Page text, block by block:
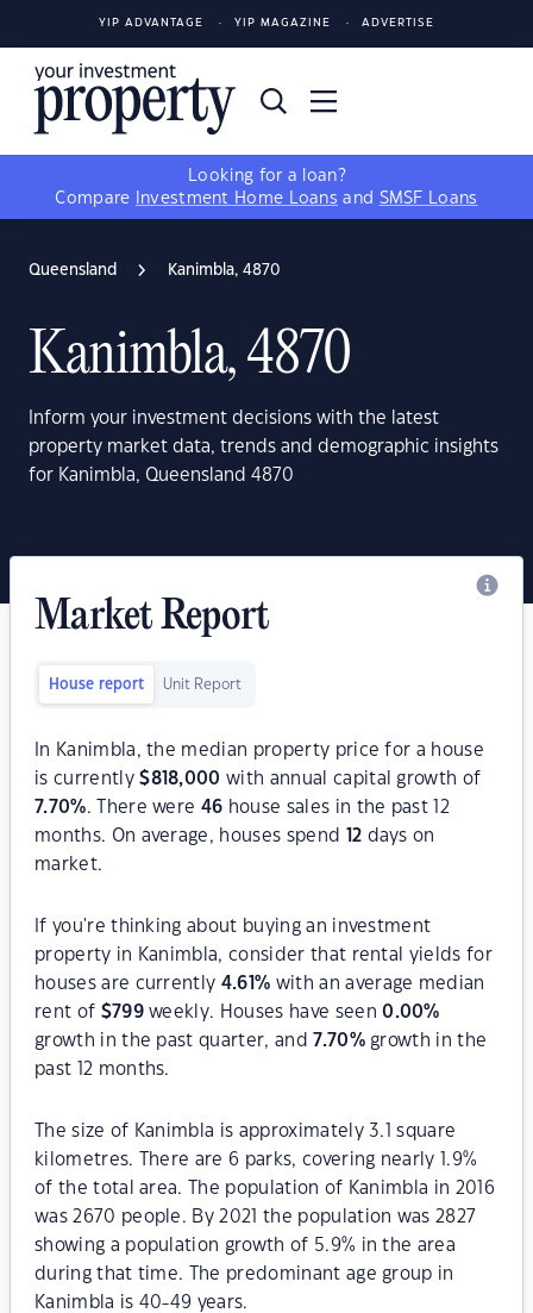
YIP ADVANTAGE YIP MAGAZINE ADVERTISE
Looking for a loan?
Compare
Investment Home Loans and SMSF Loans
Queensland Kanimbla, 4870
Kanimbla, 4870
Inform your investment decisions with the latest
property market data, trends and demographic insights
for Kanimbla, Queensland 4870
Market Report
House report Unit Report
In Kanimbla, the median property price for a house
is currently$818,000 with annual capital growth of
7.70%. There were 46 house sales in the past 12
months. On average, houses spend
12 days on
market.
If you're thinking about buying an investment
property in Kanimbla, consider that rental yields for
houses are currently 4.61% with an average median
rent of $799weekly. Houses have seen0.00%
growth in the past quarter, and 7.70%growth in the
past 12 months.
The size of Kanimbla is approximately 3.1 square
kilometres. There are 6 parks, covering nearly 1.9%
of the total area. The population of Kanimbla in 2016
was 2670 people. By 2021 the population was 2827
showing a population growth of 5.9% in the area
during that time. The predominant age group in
Kanimbla is 40-49 years.